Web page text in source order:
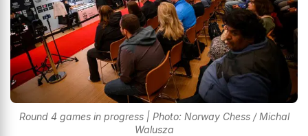
Round 4 games in progress | Photo: Norway Chess / Michal
Walusza